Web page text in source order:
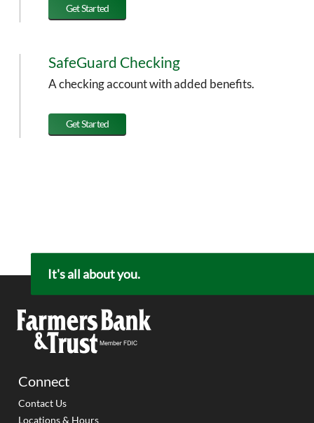
Get Started
SafeGuard Checking
A checking account with added benefits.
Get Started
It's all about you.
Connect
Contact Us
Locations & Hours